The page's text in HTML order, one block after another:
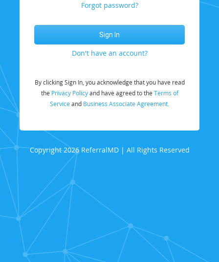
Forgot password?
Don't have an account?
By clicking Sign In, you acknowledge that you have read
the Privacy Policyand have agreed to the Terms of
Service and Business Associate Agreement.
Copyright 2026 ReferralMD | All Rights Reserved